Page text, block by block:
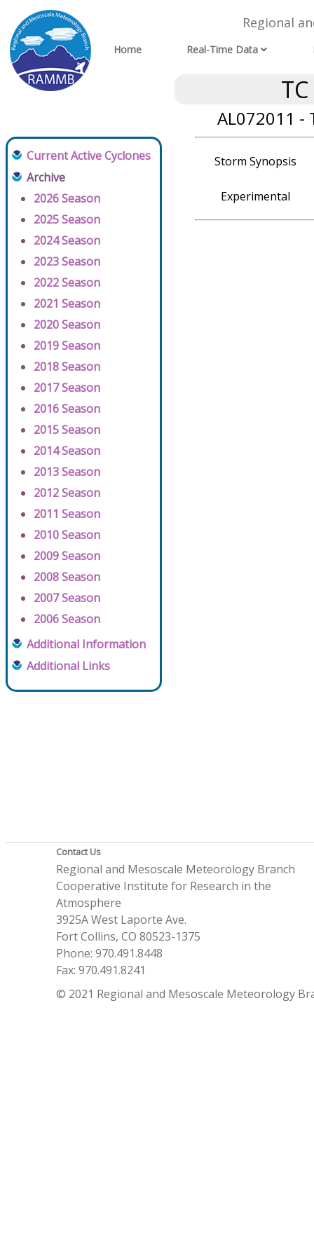
Regional
Home Real-Time Data
AL072011 -
Current Active Cyclones
Archive
2026 Season
2025 Season
2024 Season
2023 Season
2022 Season
2021 Season
2020 Season
2019 Season
2018 Season
2017 Season
2016 Season
2015 Season
2014 Season
2013 Season
2012 Season
2011 Season
2010 Season
2009 Season
2008 Season
2007 Season
2006 Season
Additional Information
Additional Links
Storm Synopsis
Experimental
Contact Us
Regional and Mesoscale Meteorology Branch
Cooperative Institute for Research in the
Atmosphere
3925A West Laporte Ave.
Fort Collins, CO 80523-1375
Phone: 970.491.8448
Fax: 970.491.8241
© 2021 Regional and Mesoscale Meteorology